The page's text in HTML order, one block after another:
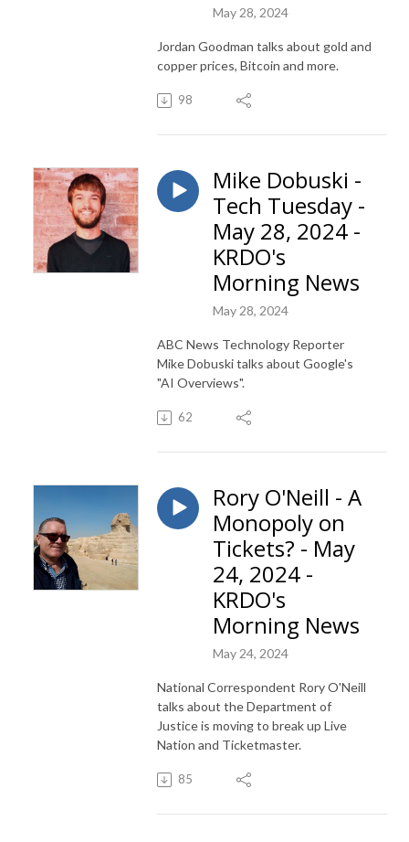
May 28, 2024
Jordan Goodman talks about gold and
copper prices, Bitcoin and more.
98
Mike Dobuski -
Tech Tuesday -
May 28, 2024 -
KRDO's
Morning News
May 28, 2024
ABC News Technology Reporter
Mike Dobuski talks about Google's
"AI Overviews".
62
Rory O'Neill - A
Monopoly on
Tickets? - May
24, 2024 -
KRDO's
Morning News
May 24, 2024
National Correspondent Rory O'Neill
talks about the Department of
Justice is moving to break up Live
Nation and Ticketmaster.
85